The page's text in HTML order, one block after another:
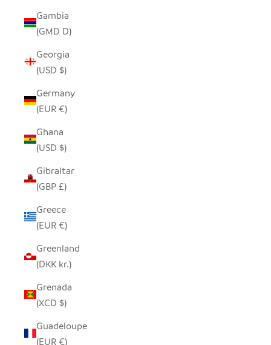
Gambia
(GMD D)
Georgia
(USD $)
Germany
(EUR €)
Ghana
(USD $)
Gibraltar
(GBP £)
Greece
(EUR €)
Greenland
(DKK kr.)
Grenada
(XCD $)
Guadeloupe
(EUR €)